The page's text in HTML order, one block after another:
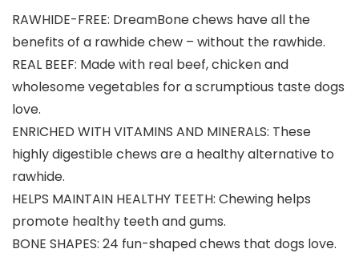
RAWHIDE-FREE: DreamBone chews have all the
benefits of a rawhide chew – without the rawhide.
REAL BEEF: Made with real beef, chicken and
wholesome vegetables for a scrumptious taste dogs
love.
ENRICHED WITH VITAMINS AND MINERALS: These
highly digestible chews are a healthy alternative to
rawhide.
HELPS MAINTAIN HEALTHY TEETH: Chewing helps
promote healthy teeth and gums.
BONE SHAPES: 24 fun-shaped chews that dogs love.